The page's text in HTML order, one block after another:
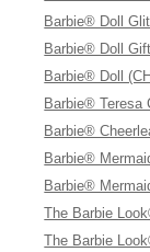
Barbie® Doll
Barbie® Doll
Barbie® Doll
Barbie® Teresa
Barbie®
Barbie®
Barbie®
The Barbie
The Barbie